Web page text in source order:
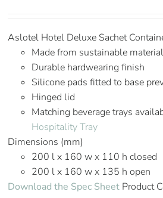
Aslotel Hotel Deluxe Sachet
Made from sustainable
Durable hardwearing finish
Silicone pads fitted to base
Hinged lid
Matching beverage trays
Hospitality Tray
Dimensions (mm)
200 l x 160 w x 110 h closed
200 l x 160 w x 135 h open
Download the Spec Sheet Product